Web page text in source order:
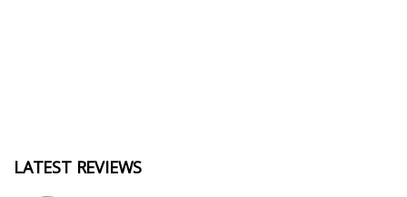
LATEST REVIEWS